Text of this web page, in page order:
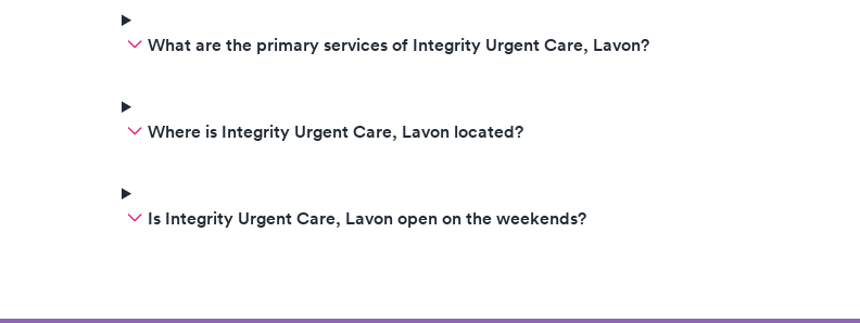
What are the primary services of Integrity Urgent Care, Lavon?
Where is Integrity Urgent Care, Lavon located?
Is Integrity Urgent Care, Lavon open on the weekends?